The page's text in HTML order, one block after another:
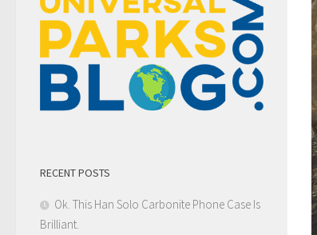
RECENT POSTS
Ok. This Han Solo Carbonite Phone Case Is
Brilliant.